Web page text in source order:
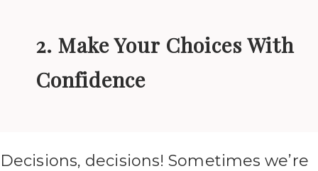
2. Make Your Choices With
Confidence
Decisions, decisions! Sometimes we’re